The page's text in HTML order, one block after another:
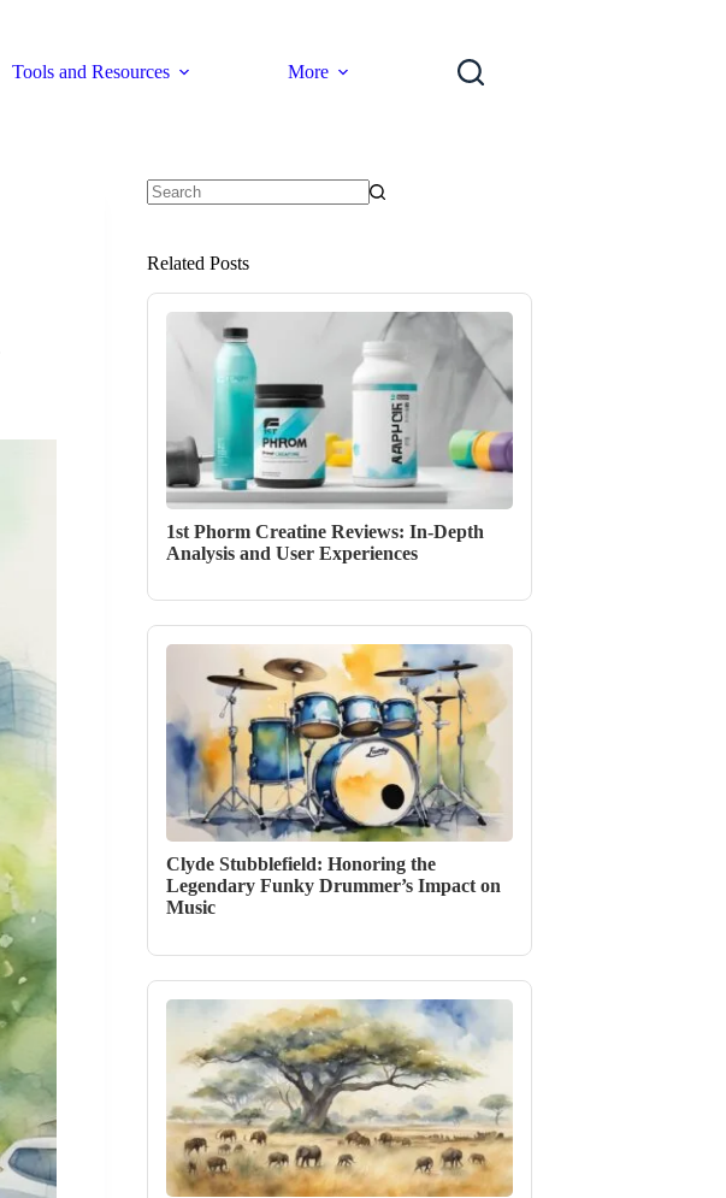
Tools and Resources More
Related Posts
1st Phorm Creatine Reviews: In-Depth
Analysis and User Experiences
Clyde Stubblefield: Honoring the
Legendary Funky Drummer’s Impact on
Music